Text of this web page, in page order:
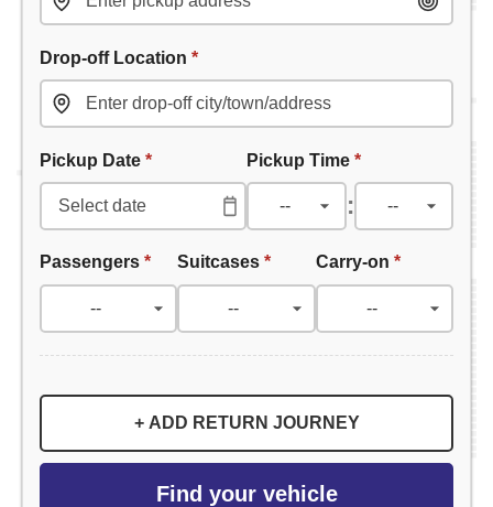
Drop-off Location *
Pickup Date * Pickup Time *
:
Passengers * Suitcases* Carry-on *
+ ADD RETURN JOURNEY
Find your vehicle